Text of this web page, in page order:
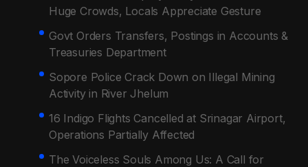
Huge Crowds, Locals Appreciate Gesture
Govt Orders Transfers, Postings in Accounts &
Treasuries Department
Sopore Police Crack Down on Illegal Mining
Activity in River Jhelum
16 Indigo Flights Cancelled at Srinagar Airport,
Operations Partially Affected
The Voiceless Souls Among Us: A Call for